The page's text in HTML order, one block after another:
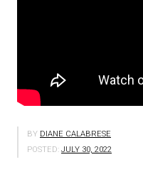
BY DIANE CALABRESE
POSTED: JULY 30, 2022